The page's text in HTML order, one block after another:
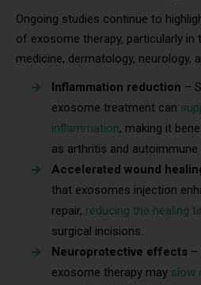
Ongoing studies continue to
of exosome therapy, particularly in
medicine, dermatology, neurology,
Inflammation reduction –
exosome treatment can
inflammation, making it
as arthritis and autoimmune
Accelerated wound
that exosomes injection
repair, reducing the healing
surgical incisions.
Neuroprotective effects –
exosome therapy may slow